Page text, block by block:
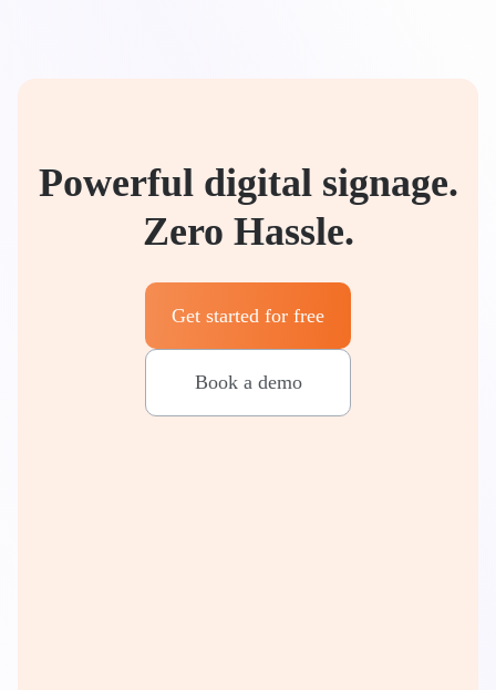
Powerful digital signage.
Zero Hassle.
Get started for free
Book a demo